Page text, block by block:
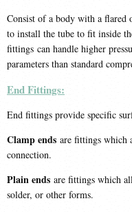
Consist of a body with a flared
to install the tube to fit inside
fittings can handle higher
parameters than standard
End Fittings:
End fittings provide specific
Clamp ends are fittings which
connection.
Plain ends are fittings which
solder, or other forms.